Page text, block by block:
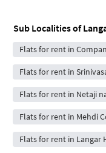
Sub Localities of
Flats for rent in
Flats for rent in
Flats for rent in Netaji
Flats for rent in Mehdi
Flats for rent in Langar